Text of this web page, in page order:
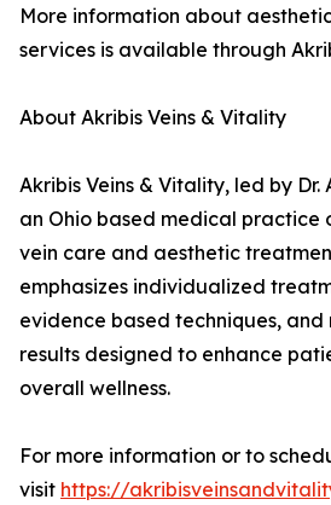
More information about
services is available through
About Akribis Veins & Vitality
Akribis Veins & Vitality, led by Dr.
an Ohio based medical
vein care and aesthetic
emphasizes individualized
evidence based techniques,
results designed to enhance
overall wellness.
For more information or to
visit https://